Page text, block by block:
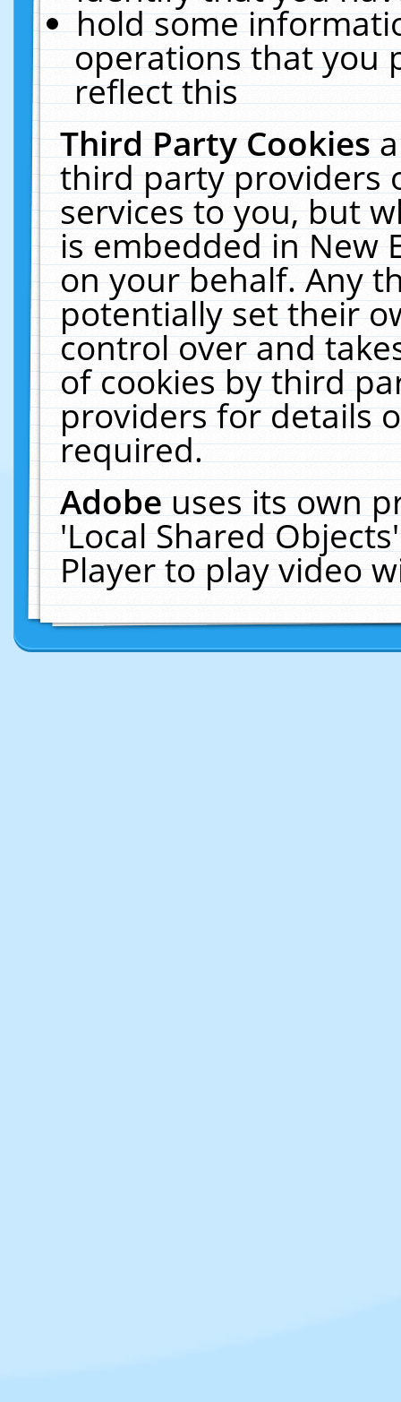
hold some
operations that you
reflect this
Third Party Cookies
third party providers
services to you, but
is embedded in New
on your behalf. Any
potentially set their
control over and
of cookies by third
providers for details
required.
Adobeuses its own
'Local Shared
Player to play video